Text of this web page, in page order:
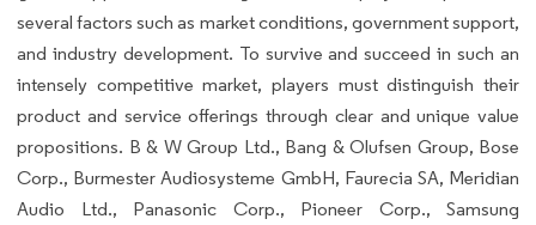
several factors such as market conditions, government support,
and industry development. To survive and succeed in such an
intensely competitive market, players must distinguish their
product and service offerings through clear and unique value
propositions. B & W Group Ltd., Bang & Olufsen Group, Bose
Corp., Burmester Audiosysteme GmbH, Faurecia SA, Meridian
Audio Ltd., Panasonic Corp., Pioneer Corp., Samsung